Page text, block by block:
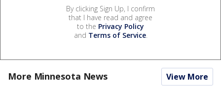
By clicking Sign Up, I confirm
that I have read and agree
to the Privacy Policy
and Terms of Service.
More Minnesota News View More